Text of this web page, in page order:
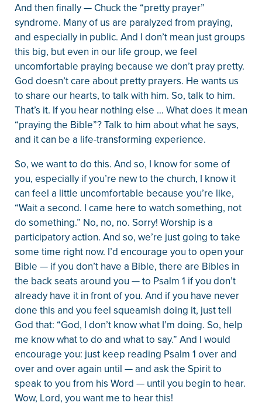
And then finally — Chuck the “pretty prayer”
syndrome. Many of us are paralyzed from praying,
and especially in public. And I don’t mean just groups
this big, but even in our life group, we feel
uncomfortable praying because we don’t pray pretty.
God doesn’t care about pretty prayers. He wants us
to share our hearts, to talk with him. So, talk to him.
That’s it. If you hear nothing else … What does it mean
“praying the Bible”? Talk to him about what he says,
and it can be a life-transforming experience.
So, we want to do this. And so, I know for some of
you, especially if you’re new to the church, I know it
can feel a little uncomfortable because you’re like,
“Wait a second. I came here to watch something, not
do something.” No, no, no. Sorry! Worship is a
participatory action. And so, we’re just going to take
some time right now. I’d encourage you to open your
Bible — if you don’t have a Bible, there are Bibles in
the back seats around you — to Psalm 1 if you don’t
already have it in front of you. And if you have never
done this and you feel squeamish doing it, just tell
God that: “God, I don’t know what I’m doing. So, help
me know what to do and what to say.” And I would
encourage you: just keep reading Psalm 1 over and
over and over again until — and ask the Spirit to
speak to you from his Word — until you begin to hear.
Wow, Lord, you want me to hear this!